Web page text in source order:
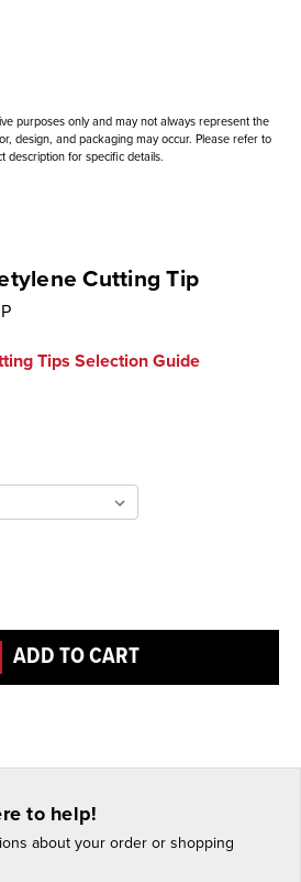
purposes only and may not always represent the
design, and packaging may occur. Please refer to
description for specific details.
Cutting Tip
Tips Selection Guide
ADD TO CART
to help!
about your order or shopping